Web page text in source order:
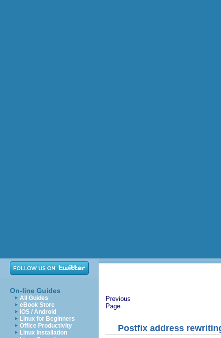
On-line Guides
All Guides
eBook Store
iOS / Android
Linux for Beginners
Office Productivity
Linux Installation
Previous
Page
Postfix address